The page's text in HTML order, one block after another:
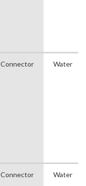
Connector Water
Connector Water